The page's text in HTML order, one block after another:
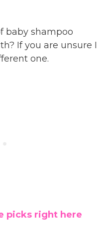
baby shampoo
If you are unsure I
one.
picks right here